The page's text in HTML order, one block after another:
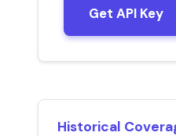
Get API Key
Historical